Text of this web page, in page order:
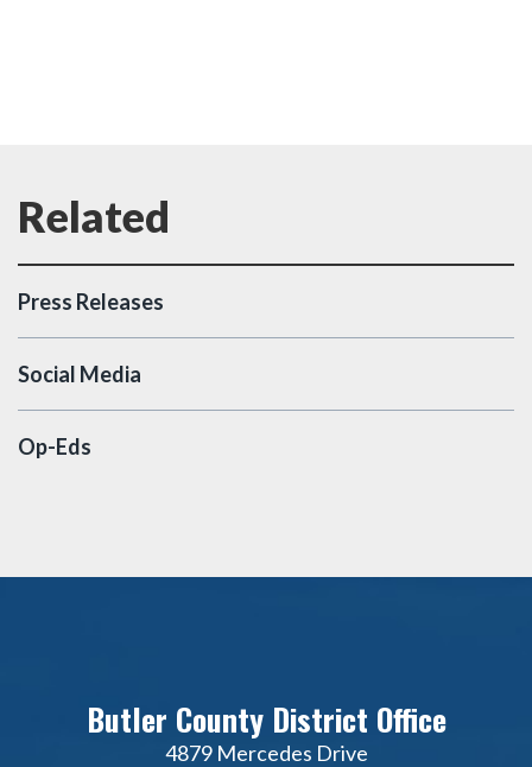
Press Releases
Social Media
Op-Eds
Butler County District Office
4879 Mercedes Drive